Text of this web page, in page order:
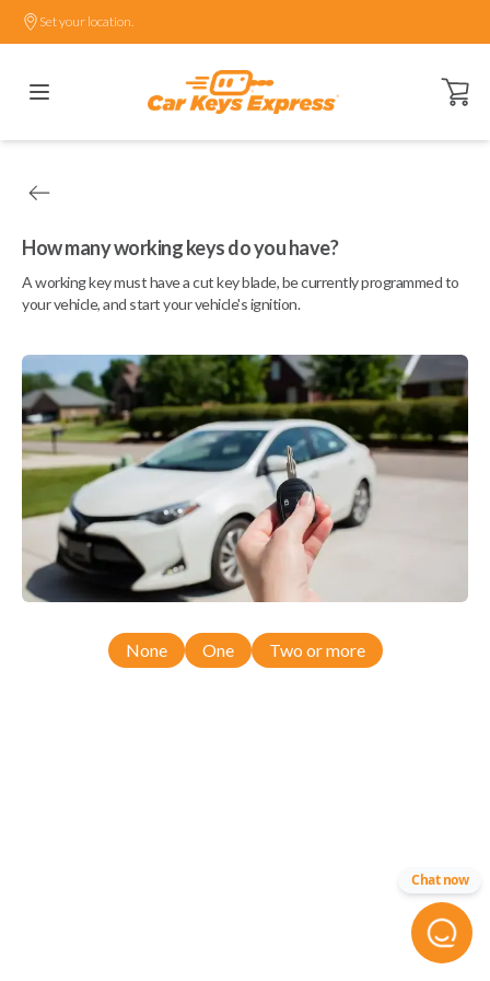
Set your location.
Open
How many working keys do you have?
A working key must have a cut key blade, be currently programmed to
your vehicle, and start your vehicle's ignition.
None One Two or more
Chat now